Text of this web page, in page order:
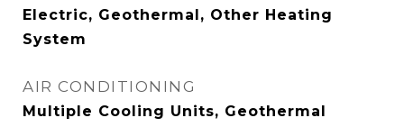
Electric, Geothermal, Other Heating
System
AIR CONDITIONING
Multiple Cooling Units, Geothermal